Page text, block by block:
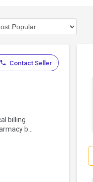
billing
b...
Contact Seller